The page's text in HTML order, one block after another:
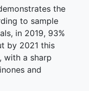
the
to sample
in 2019, 93%
by 2021 this
, with a sharp
and